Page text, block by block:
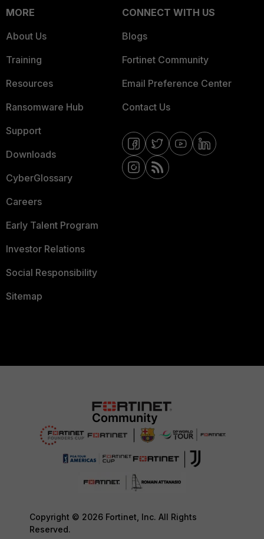
MORE
About Us
Training
Resources
Ransomware Hub
Support
Downloads
CyberGlossary
Careers
Early Talent Program
Investor Relations
Social Responsibility
Sitemap
CONNECT WITH US
Blogs
Fortinet Community
Email Preference Center
Contact Us
Copyright © 2026 Fortinet, Inc. All Rights
Reserved.